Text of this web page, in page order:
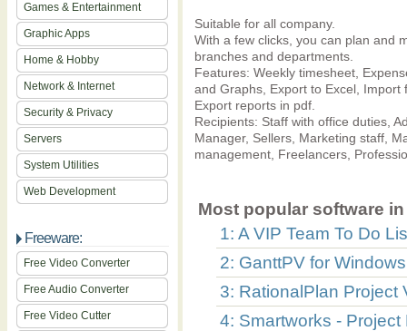
Games & Entertainment
Graphic Apps
Home & Hobby
Network & Internet
Security & Privacy
Servers
System Utilities
Web Development
Freeware:
Free Video Converter
Free Audio Converter
Free Video Cutter
Suitable for all company.
With a few clicks, you can plan and
branches and departments.
Features: Weekly timesheet,
and Graphs, Export to Excel,
Export reports in pdf.
Recipients: Staff with office duties,
Manager, Sellers, Marketing staff,
management, Freelancers,
Most popular software
1: A VIP Team To Do
2: GanttPV for
3: RationalPlan Project
4: Smartworks - Project